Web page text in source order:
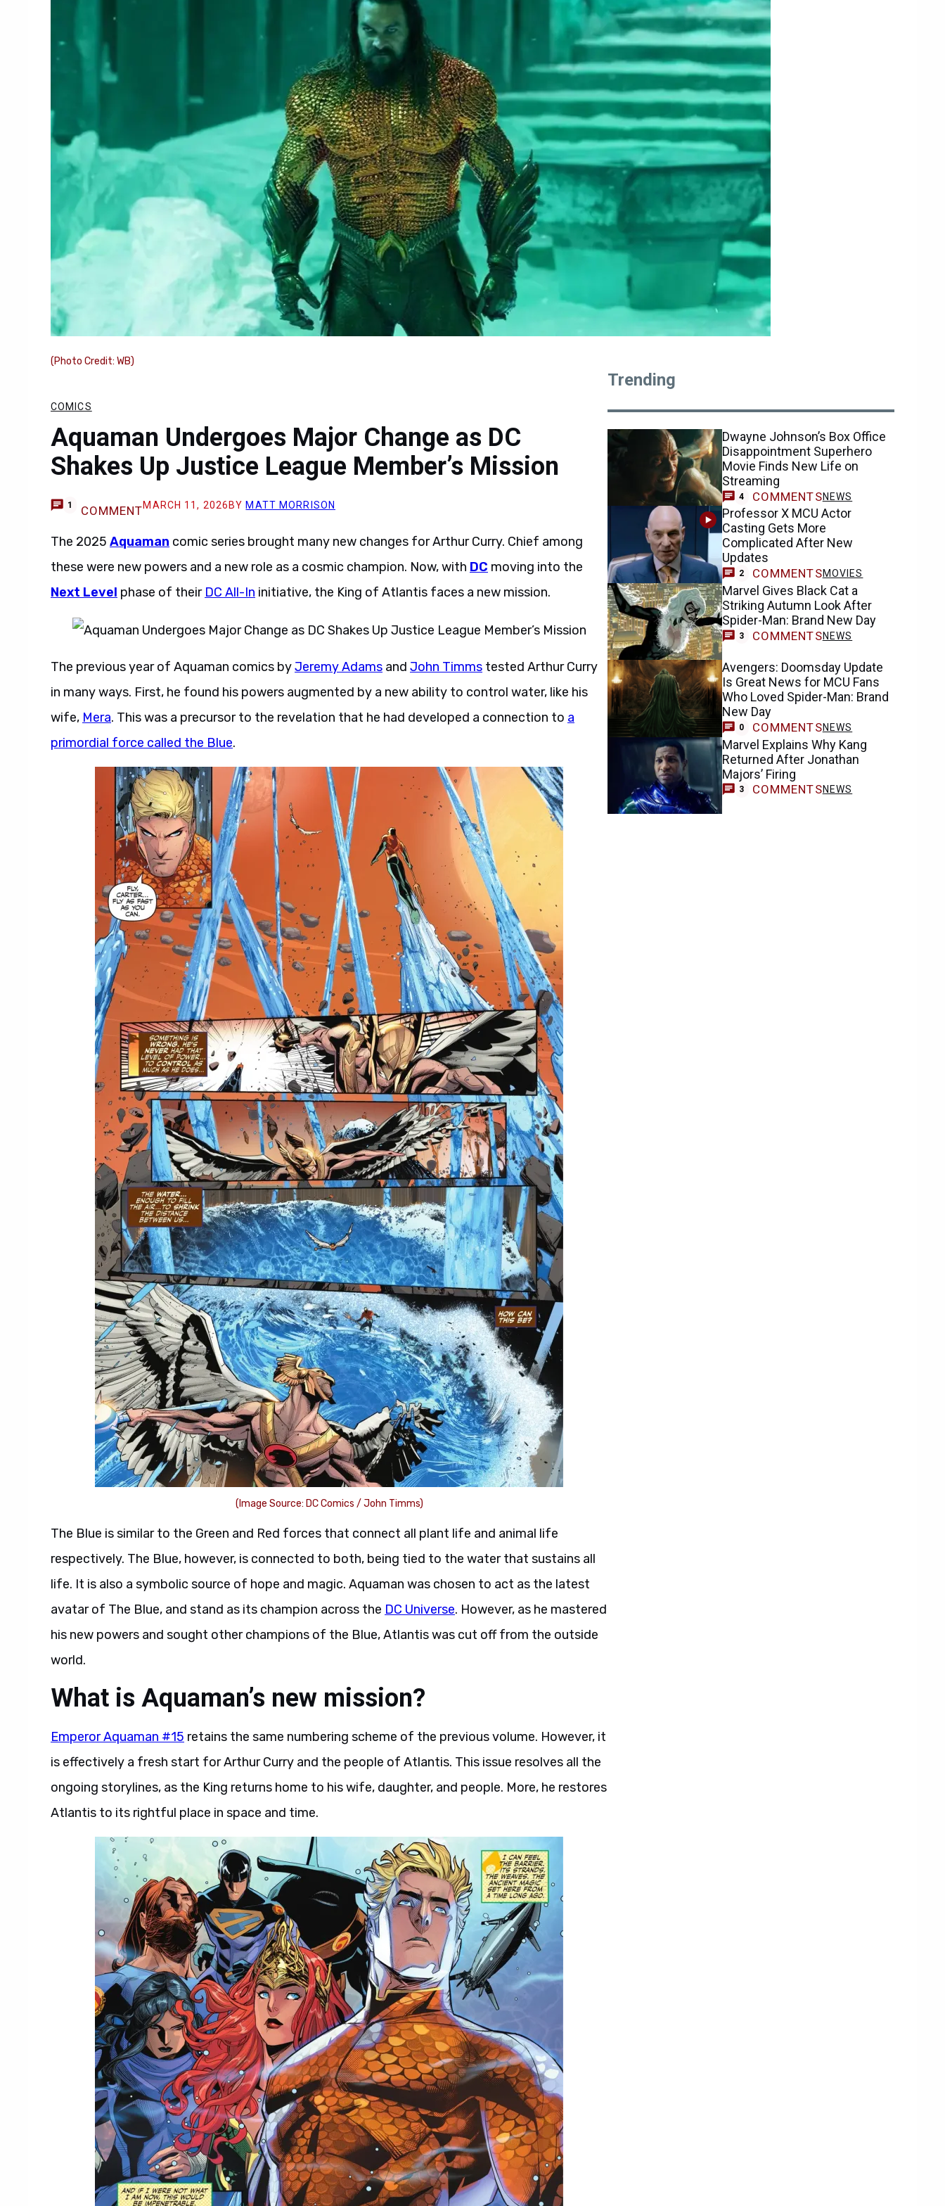
(Photo Credit: WB)
COMICS
Aquaman Undergoes Major Change as DC
Shakes Up Justice League Member’s Mission
1 COMMENTMARCH 11, 2026 BY MATT MORRISON
The 2025 Aquaman comic series brought many new changes for Arthur Curry. Chief among
these were new powers and a new role as a cosmic champion. Now, with DC moving into the
Next Level phase of their DC All-In initiative, the King of Atlantis faces a new mission.
The previous year of Aquaman comics byJeremy Adams and John Timms tested Arthur Curry
in many ways. First, he found his powers augmented by a new ability to control water, like his
wife, Mera. This was a precursor to the revelation that he had developed a connection to a
primordial force called the Blue.
(Image Source: DC Comics / John Timms)
The Blue is similar to the Green and Red forces that connect all plant life and animal life
respectively. The Blue, however, is connected to both, being tied to the water that sustains all
life. It is also a symbolic source of hope and magic. Aquaman was chosen to act as the latest
avatar of The Blue, and stand as its champion across the DC Universe. However, as he mastered
his new powers and sought other champions of the Blue, Atlantis was cut off from the outside
world.
What is Aquaman’s new mission?
Emperor Aquaman #15 retains the same numbering scheme of the previous volume. However, it
is effectively a fresh start for Arthur Curry and the people of Atlantis. This issue resolves all the
ongoing storylines, as the King returns home to his wife, daughter, and people. More, he restores
Atlantis to its rightful place in space and time.
Trending
Dwayne Johnson’s Box Office
Disappointment Superhero
Movie Finds New Life on
Streaming
4 COMMENTSNEWS
Professor X MCU Actor
Casting Gets More
Complicated After New
Updates
2 COMMENTSMOVIES
Marvel Gives Black Cat a
Striking Autumn Look After
Spider-Man: Brand New Day
3 COMMENTSNEWS
Avengers: Doomsday Update
Is Great News for MCU Fans
Who Loved Spider-Man: Brand
New Day
0 COMMENTSNEWS
Marvel Explains Why Kang
Returned After Jonathan
Majors’ Firing
3 COMMENTSNEWS